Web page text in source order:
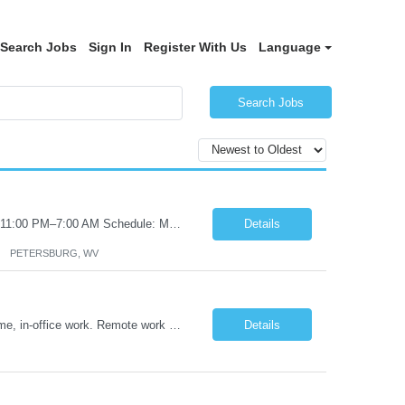
Search Jobs Sign In Register With Us Language
Search Jobs
Certified Nursing Assistant (CNA) – LTC/Skilled Nursing Shift: 3:00 PM–11:00 PM & 11:00 PM–7:00 AM Schedule: Must be flexible to work either shift; greater need for night shift Additional Shifts: Some 12-hour shifts (7:00 PM–7:00 AM) may be available Facility Type: Long-Term Care (LTC) & Skilled Nursing Facility Assisted Living: 8-bed Assisted Living u... Details
PETERSBURG, WV
Details